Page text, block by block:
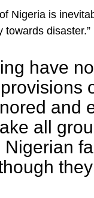
Nigeria is
disaster.”
have
and
all
Nigerian